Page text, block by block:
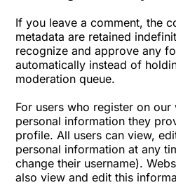
If you leave a comment, the
metadata are retained
recognize and approve any
automatically instead of
moderation queue.
For users who register on
personal information they
profile. All users can view,
personal information at any
change their username).
also view and edit this